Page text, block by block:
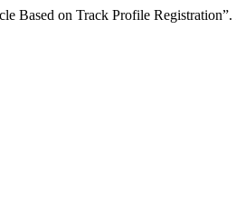
Based on Track Profile Registration”.